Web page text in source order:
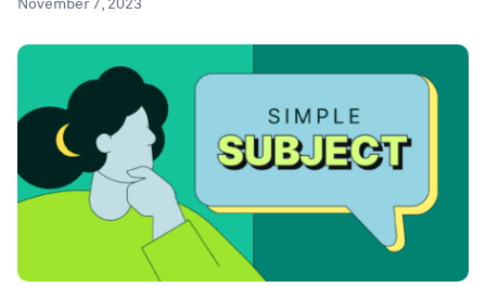
November 7, 2023